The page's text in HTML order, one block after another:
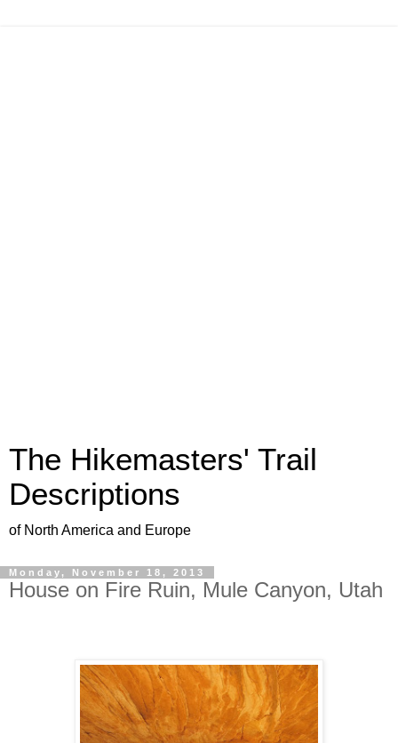
The Hikemasters' Trail
Descriptions
of North America and Europe
Monday, November 18, 2013
House on Fire Ruin, Mule Canyon, Utah